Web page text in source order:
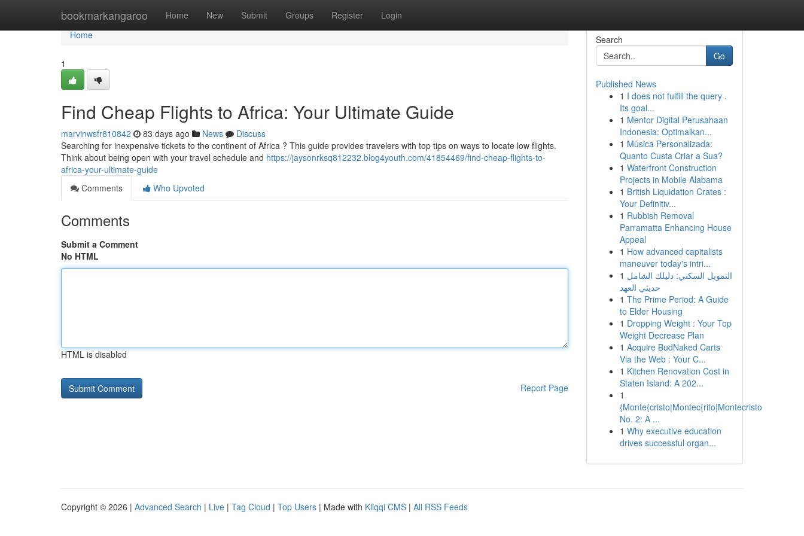
bookmarkangaroo Home New Submit Groups Register Login
Home
Home
1
Find Cheap Flights to Africa: Your Ultimate Guide
marvinwsfr810842 83 days ago News
Discuss
Searching for inexpensive tickets to the continent of Africa ? This guide provides travelers with top tips on ways to locate low flights.
Think about being open with your travel schedule and https://jaysonrksq812232.blog4youth.com/41854469/find-cheap-flights-to-
africa-your-ultimate-guide
Comments
Who Upvoted
Comments
Submit a Comment
No HTML
HTML is disabled
Report Page
Search
Go
Published News
1 I does not fulfill the query .
Its goal...
1 Mentor Digital Perusahaan
Indonesia: Optimalkan...
1 Música Personalizada:
Quanto Custa Criar a Sua?
1 Waterfront Construction
Projects in Mobile Alabama
1 British Liquidation Crates :
Your Definitiv...
1 Rubbish Removal
Parramatta Enhancing House
Appeal
1 How advanced capitalists
maneuver today's intri...
1 التمويل السكني: دليلك الشامل
حديثي العهد
1 The Prime Period: A Guide
to Elder Housing
1 Dropping Weight : Your Top
Weight Decrease Plan
1 Acquire BudNaked Carts
Via the Web : Your C...
1 Kitchen Renovation Cost in
Staten Island: A 202...
1
{Monte{cristo|Montec{rito|Montecristo
No. 2: A ...
1 Why executive education
drives successful organ...
Copyright © 2026 | Advanced Search | Live | Tag Cloud | Top Users | Made with Kliqqi CMS | All RSS Feeds